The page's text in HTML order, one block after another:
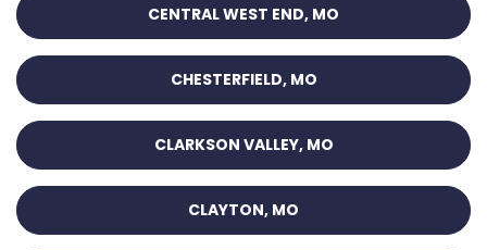
CENTRAL WEST END, MO
CHESTERFIELD, MO
CLARKSON VALLEY, MO
CLAYTON, MO